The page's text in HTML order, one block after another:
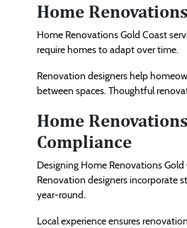
Home
Home Renovations Gold Coast
require homes to adapt over time.
Renovation designers help
between spaces. Thoughtful
Home
Compliance
Designing Home Renovations
Renovation designers incorporate
year-round.
Local experience ensures